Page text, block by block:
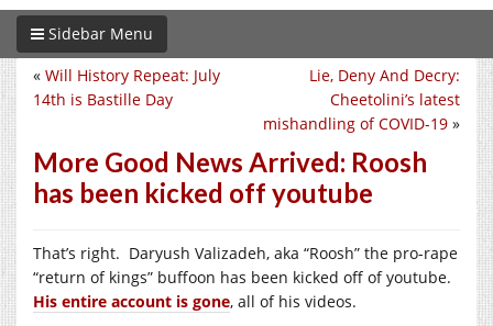
Sidebar Menu
Lie, Deny And Decry:
Cheetolini’s latest
mishandling of COVID-19 »
« Will History Repeat: July
14th is Bastille Day
More Good News Arrived: Roosh
has been kicked off youtube
That’s right. Daryush Valizadeh, aka “Roosh” the pro-rape
“return of kings” buffoon has been kicked off of youtube.
His entire account is gone, all of his videos.